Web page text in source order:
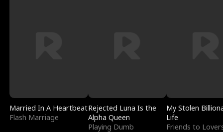
Married In A Heartbeat
Flash Marriage
Rejected Luna Is the
Alpha Queen
Playing Dumb
My Stolen
Life
Friends to